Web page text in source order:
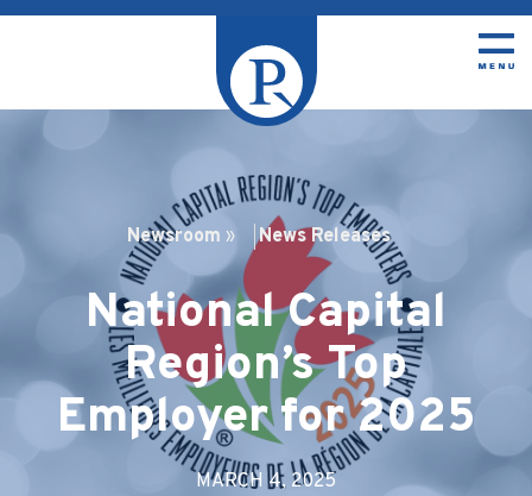
Newsroom » News Releases
National Capital
Region’s Top
Employer for 2025
MARCH 4, 2025